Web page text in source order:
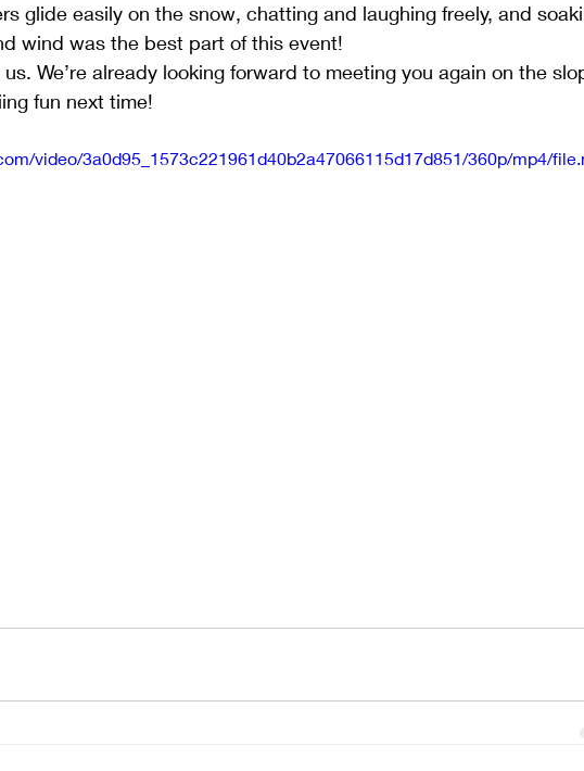
glide easily on the snow, chatting and laughing freely, and
wind was the best part of this event!
We’re already looking forward to meeting you again on the
fun next time!
video/3a0d95_1573c221961d40b2a47066115d17d851/360p/mp4/